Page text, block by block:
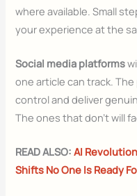
where available. Small
your experience at the
Social media platforms
one article can track.
control and deliver
The ones that don’t will
READ ALSO: AI
Shifts No One Is Ready